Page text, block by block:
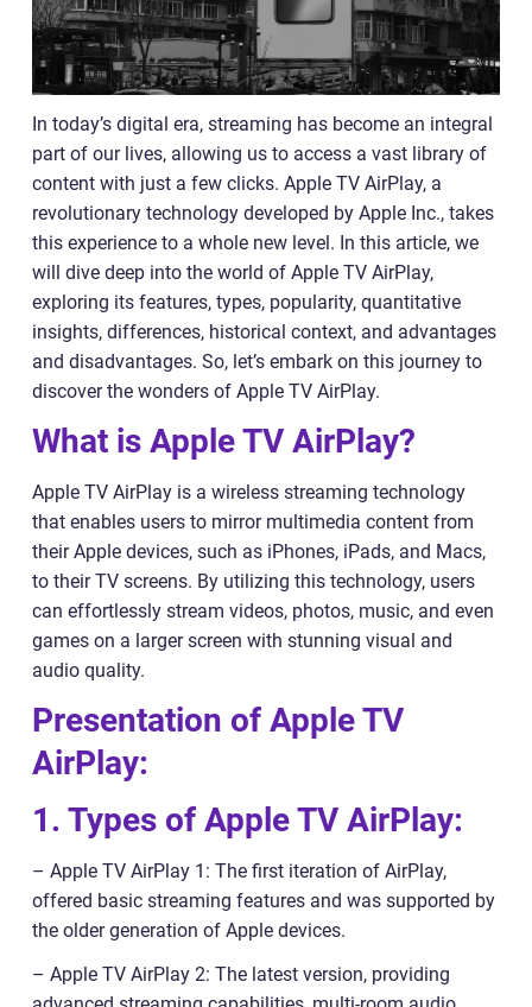
In today’s digital era, streaming has become an integral
part of our lives, allowing us to access a vast library of
content with just a few clicks. Apple TV AirPlay, a
revolutionary technology developed by Apple Inc., takes
this experience to a whole new level. In this article, we
will dive deep into the world of Apple TV AirPlay,
exploring its features, types, popularity, quantitative
insights, differences, historical context, and advantages
and disadvantages. So, let’s embark on this journey to
discover the wonders of Apple TV AirPlay.
What is Apple TV AirPlay?
Apple TV AirPlay is a wireless streaming technology
that enables users to mirror multimedia content from
their Apple devices, such as iPhones, iPads, and Macs,
to their TV screens. By utilizing this technology, users
can effortlessly stream videos, photos, music, and even
games on a larger screen with stunning visual and
audio quality.
Presentation of Apple TV
AirPlay:
1. Types of Apple TV AirPlay:
– Apple TV AirPlay 1: The first iteration of AirPlay,
offered basic streaming features and was supported by
the older generation of Apple devices.
– Apple TV AirPlay 2: The latest version, providing